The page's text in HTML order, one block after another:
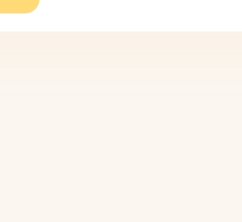
on the front of the